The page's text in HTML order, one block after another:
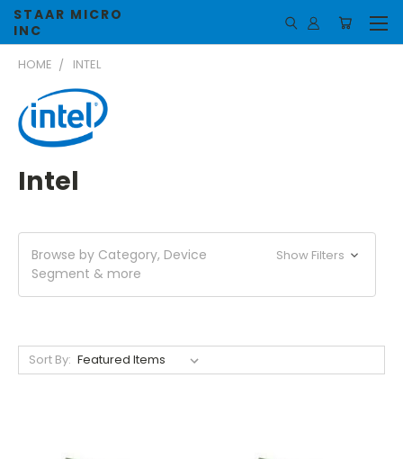
STAAR MICRO
INC
HOME INTEL
Intel
Browse by Category, Device
Segment & more
Show Filters
Sort By: